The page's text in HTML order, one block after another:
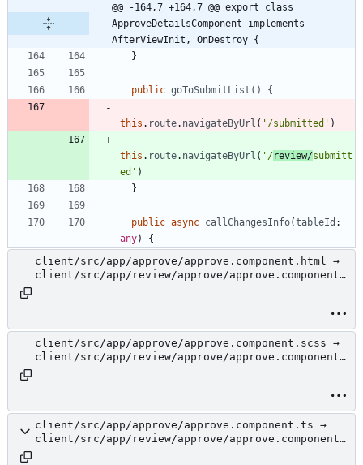
@@ -164,7 +164,7 @@ export class
ApproveDetailsComponent implements
AfterViewInit, OnDestroy {
}
public goToSubmitList() {
this . route. navigateByUrl ( '/submitted' )
this . route. navigateByUrl ( '/review/submitt
ed' )
}
public async callChangesInfo(tableId
any) {
client/src/app/approve/approve.component.html →
client/src/app/review/approve/approve.component.
client/src/app/approve/approve.component.scss →
client/src/app/review/approve/approve.component.
client/src/app/approve/approve.component.ts →
client/src/app/review/approve/approve.component.